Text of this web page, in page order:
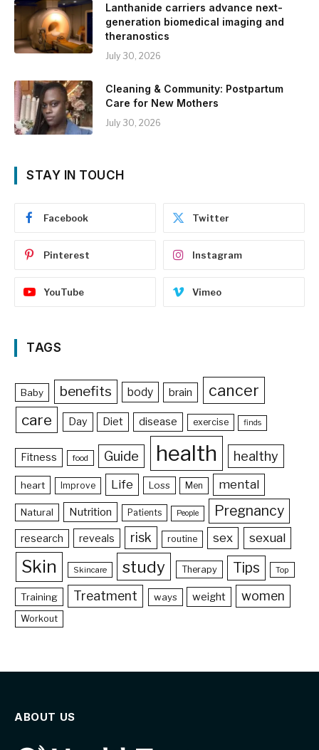
Lanthanide carriers advance next-
generation biomedical imaging and
theranostics
July 30, 2026
Cleaning & Community: Postpartum
Care for New Mothers
July 30, 2026
STAY IN TOUCH
Facebook Twitter
Pinterest Instagram
YouTube Vimeo
TAGS
Baby benefits body brain cancer
care Day Diet disease exercise finds
Fitness food Guide health healthy
heart Improve Life Loss Men mental
Natural Nutrition Patients People Pregnancy
research reveals risk routine sex sexual
Skin Skincare study Therapy Tips Top
Training Treatment ways weight women
Workout
ABOUT US